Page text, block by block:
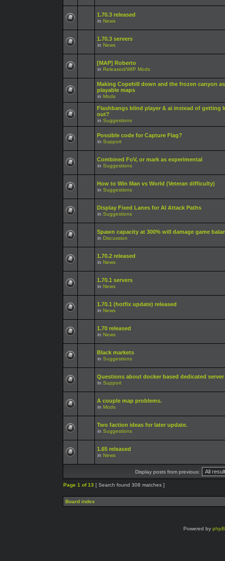
1.70.3 released
in News
1.70.3 servers
in News
[MAP] Roberto
in Released/WIP Mods
Making Copehill down and the frozen canyon as
playable maps
in Mods
Flashbangs blind player & ai instead of getting
out?
in Suggestions
Possible code for Capture Flag?
in Support
Combined FoV, or mark as experimental
in Suggestions
How to Win Man vs World (Veteran difficulty)
in Suggestions
Display Fixed Lanes for AI Attack Paths
in Suggestions
Spawn capacity at 300% will damage game
in Discussion
1.70.2 released
in News
1.70.1 servers
in News
1.70.1 (hotfix update) released
in News
1.70 released
in News
Black markets
in Suggestions
Questions about docker based dedicated server
in Support
A couple map problems.
in Mods
Two faction ideas for later update.
in Suggestions
1.65 released
in News
Display posts from previous:
Page 1 of13 [ Search found 308 matches ]
Board index
Powered by